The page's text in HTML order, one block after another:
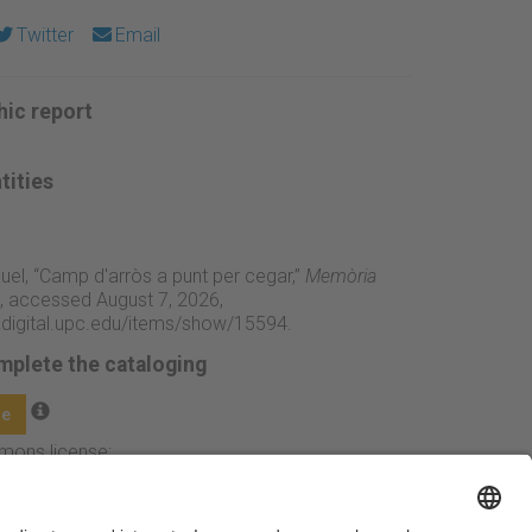
Twitter Email
report
“Camp d'arròs a punt per cegar,” Memòria
, accessed August 7, 2026,
items/show/15594.
the cataloging
license: